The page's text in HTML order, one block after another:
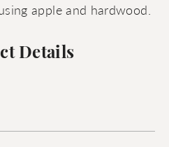
apple and hardwood.
Details